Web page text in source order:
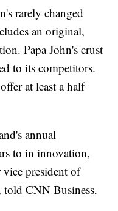
rarely changed
an original,
Papa John's crust
to its competitors.
at least a half
annual
to in innovation,
vice president of
told CNN Business.